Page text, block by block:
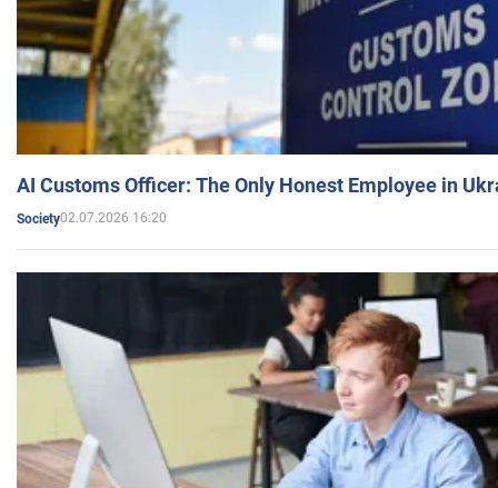
AI Customs Officer: The Only Honest Employee in
Society02.07.2026 16:20